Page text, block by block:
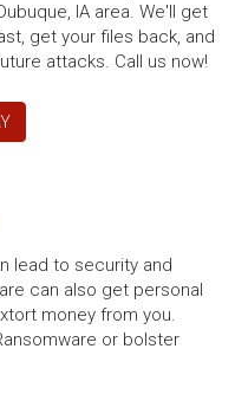
IA area. We'll get
get your files back, and
attacks. Call us now!
lead to security and
can also get personal
money from you.
or bolster